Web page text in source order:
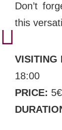
Don’t
this
VISITING
18:00
PRICE: